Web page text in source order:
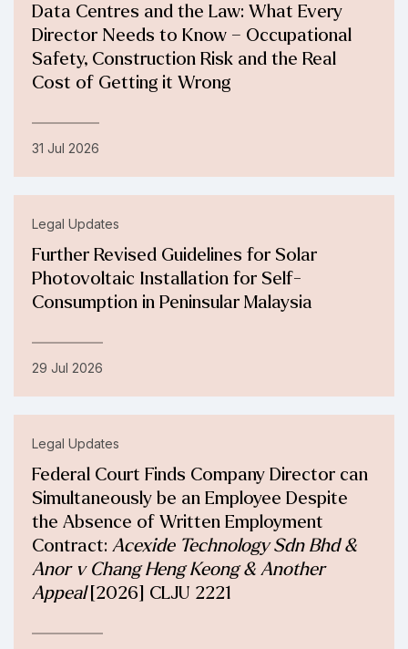
Data Centres and the Law: What Every
Director Needs to Know – Occupational
Safety, Construction Risk and the Real
Cost of Getting it Wrong
31 Jul 2026
Legal Updates
Further Revised Guidelines for Solar
Photovoltaic Installation for Self-
Consumption in Peninsular Malaysia
29 Jul 2026
Legal Updates
Federal Court Finds Company Director can
Simultaneously be an Employee Despite
the Absence of Written Employment
Contract: Acexide Technology Sdn Bhd &
Anor v Chang Heng Keong & Another
Appeal[2026] CLJU 2221